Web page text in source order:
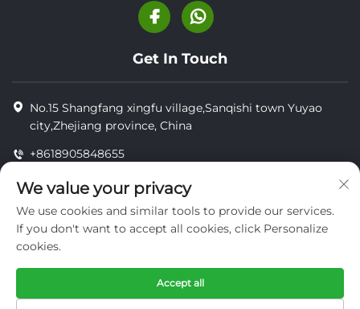
Get In Touch
No.15 Shangfang xingfu village,Sanqishi town Yuyao
city,Zhejiang province, China
+8618905848655
[email protected]
TECHNOLOGY CO.,LTD.
privacy
We value your privacy
We use cookies and similar tools to provide our services.
If you don't want to accept all cookies, click Personalize
cookies.
Accept all